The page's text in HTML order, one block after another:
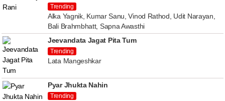
Trending
Alka Yagnik, Kumar Sanu, Vinod Rathod, Udit Narayan,
Bali Brahmbhatt, Sapna Awasthi
Jeevandata Jagat Pita Tum
Trending
Lata Mangeshkar
Pyar Jhukta Nahin
Trending